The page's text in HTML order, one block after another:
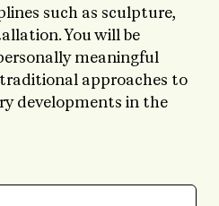
such as sculpture,
You will be
meaningful
approaches to
developments in the